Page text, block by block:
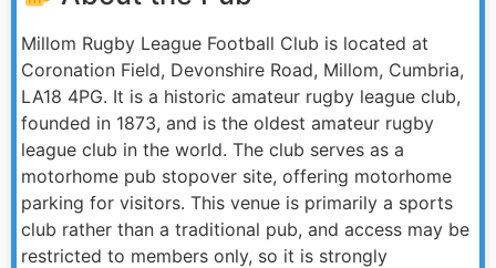
Millom Rugby League Football Club is located at
Coronation Field, Devonshire Road, Millom, Cumbria,
LA18 4PG. It is a historic amateur rugby league club,
founded in 1873, and is the oldest amateur rugby
league club in the world. The club serves as a
motorhome pub stopover site, offering motorhome
parking for visitors. This venue is primarily a sports
club rather than a traditional pub, and access may be
restricted to members only, so it is strongly